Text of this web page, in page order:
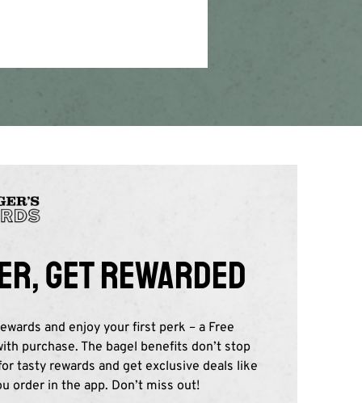
get rewarded
and enjoy your first perk – a Free
purchase. The bagel benefits don’t stop
tasty rewards and get exclusive deals like
order in the app. Don’t miss out!​